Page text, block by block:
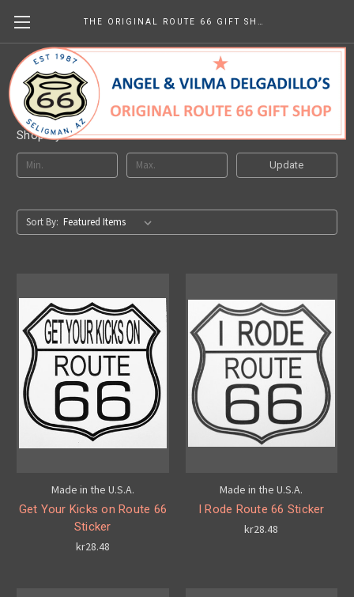
Route 66 Stickers
Shop By Price
Update
Sort By:
Made in the U.S.A.
Get Your Kicks on Route 66
Sticker
kr28.48
Made in the U.S.A.
I Rode Route 66 Sticker
kr28.48